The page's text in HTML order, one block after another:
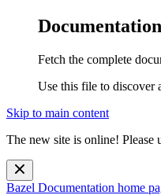
Fetch the complete
Use this file to discover
Skip to main content
The new site is online! Please
Bazel Documentation home